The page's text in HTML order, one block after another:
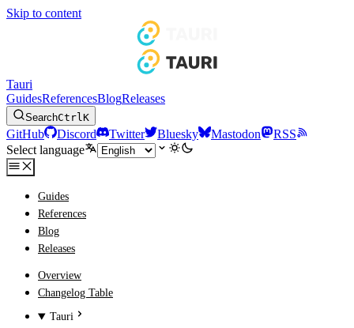
Skip to content
Tauri
GuidesReferencesBlogReleases
SearchCtrlK
GitHub Discord Twitter Bluesky Mastodon
RSS
Select language
Guides
References
Blog
Releases
Overview
Changelog Table
Tauri